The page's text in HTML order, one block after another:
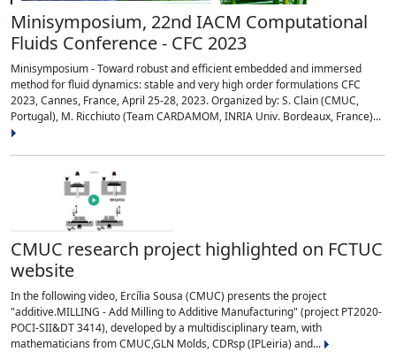
Minisymposium, 22nd IACM Computational
Fluids Conference - CFC 2023
Minisymposium - Toward robust and efficient embedded and immersed
method for fluid dynamics: stable and very high order formulations CFC
2023, Cannes, France, April 25-28, 2023. Organized by: S. Clain (CMUC,
Portugal), M. Ricchiuto (Team CARDAMOM, INRIA Univ. Bordeaux, France)...
CMUC research project highlighted on FCTUC
website
In the following video, Ercília Sousa (CMUC) presents the project
"additive.MILLING - Add Milling to Additive Manufacturing" (project PT2020-
POCI-SII&DT 3414), developed by a multidisciplinary team, with
mathematicians from CMUC,GLN Molds, CDRsp (IPLeiria) and...